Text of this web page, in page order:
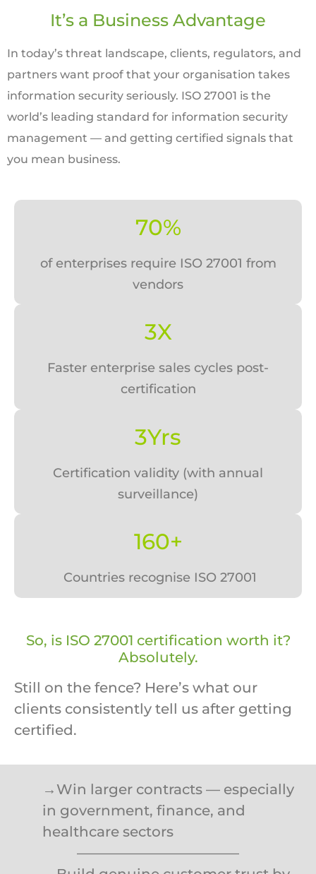
It’s a Business Advantage
In today’s threat landscape, clients, regulators, and
partners want proof that your organisation takes
information security seriously. ISO 27001 is the
world’s leading standard for information security
management — and getting certified signals that
you mean business.
70%
of enterprises require ISO 27001 from
vendors
3X
Faster enterprise sales cycles post-
certification
3Yrs
Certification validity (with annual
surveillance)
160+
Countries recognise ISO 27001
So, is ISO 27001 certification worth it?
Absolutely.
Still on the fence? Here’s what our
clients consistently tell us after getting
certified.
→Win larger contracts — especially
in government, finance, and
healthcare sectors
———————————–